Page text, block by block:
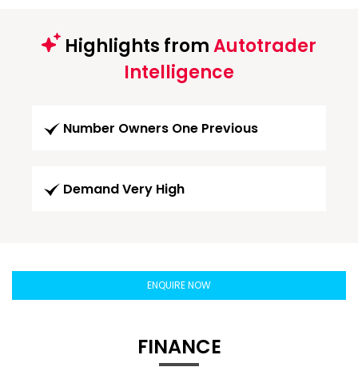
Highlights fromAutotrader
Intelligence
Number Owners One Previous
Demand Very High
ENQUIRE NOW
FINANCE